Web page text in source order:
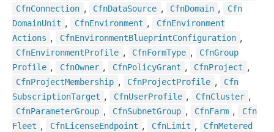
CfnConnection , CfnDataSource , CfnDomain ,
Cfn
DomainUnit , CfnEnvironment , CfnEnvironment
Actions , CfnEnvironmentBlueprintConfiguration ,
CfnEnvironmentProfile , CfnFormType , CfnGroup
Profile , CfnOwner , CfnPolicyGrant , CfnProject ,
CfnProjectMembership , CfnProjectProfile ,
Cfn
SubscriptionTarget , CfnUserProfile , CfnCluster ,
CfnParameterGroup , CfnSubnetGroup , CfnFarm ,
Cfn
Fleet , CfnLicenseEndpoint , CfnLimit , CfnMetered